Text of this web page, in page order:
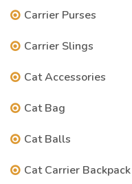
Carrier Purses
Carrier Slings
Cat Accessories
Cat Bag
Cat Balls
Cat Carrier Backpack